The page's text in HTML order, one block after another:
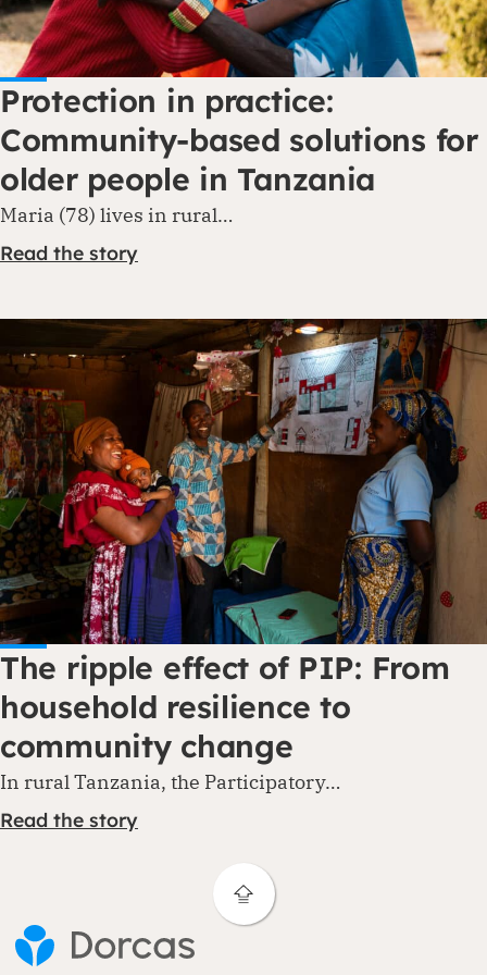
Protection in practice:
Community-based solutions for
older people in Tanzania
Maria (78) lives in rural…
Read the story
The ripple effect of PIP: From
household resilience to
community change
In rural Tanzania, the Participatory…
Read the story